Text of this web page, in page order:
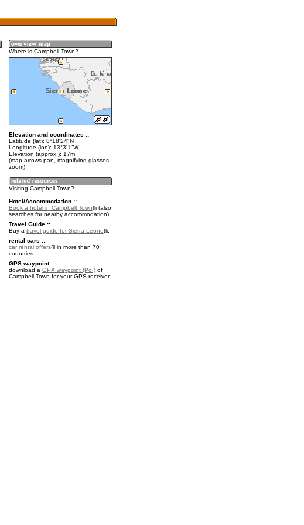
Where is Campbell Town?
Elevation and coordinates ::
Latitude (lat): 8°18'24"N
Longitude (lon): 13°3'1"W
Elevation (approx.): 17m
(map arrows pan, magnifying glasses
zoom)
Visiting Campbell Town?
Hotel/Accommodation ::
Book a hotel in Campbell Town
(also
searches for nearby accommodation)
Travel Guide ::
Buy a travel guide for Sierra Leone
.
rental cars ::
car rental offers
in more than 70
countries
GPS waypoint ::
download a GPX waypoint (PoI)of
Campbell Town for your GPS receiver